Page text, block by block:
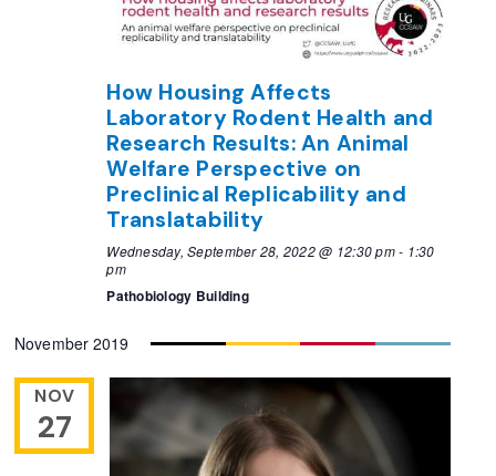
How Housing Affects
Laboratory Rodent Health and
Research Results: An Animal
Welfare Perspective on
Preclinical Replicability and
Translatability
Wednesday, September 28, 2022 @ 12:30 pm- 1:30
pm
Pathobiology Building
November 2019
NOV
27